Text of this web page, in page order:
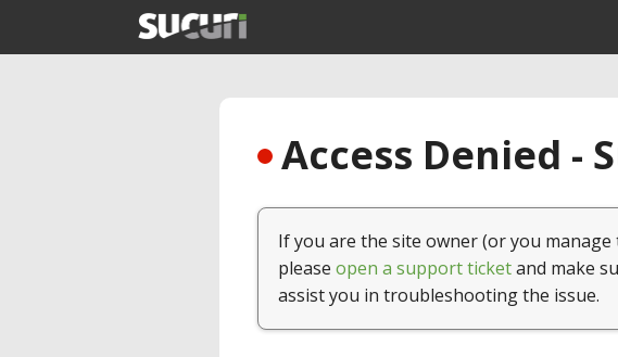
Access Denied -
If you are the site owner (or you
please open a support ticketand make
assist you in troubleshooting the issue.